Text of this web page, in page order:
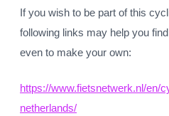
If you wish to be part of this
following links may help you
even to make your own:
https://www.fietsnetwerk.nl/en/
netherlands/